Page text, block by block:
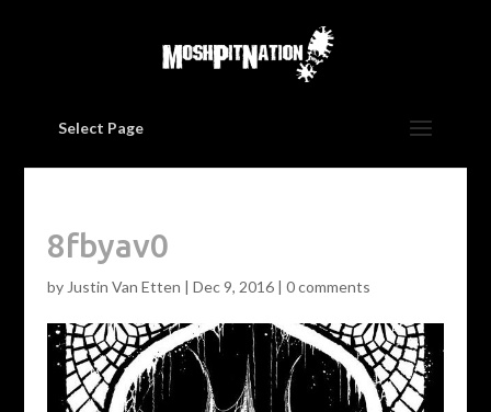
Select Page
8fbyav0
by Justin Van Etten | Dec 9, 2016| 0 comments